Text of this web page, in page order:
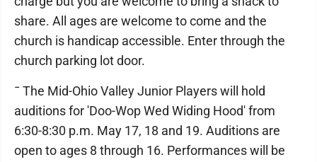
share. All ages are welcome to come and the
church is handicap accessible. Enter through the
church parking lot door.
¯ The Mid-Ohio Valley Junior Players will hold
auditions for 'Doo-Wop Wed Widing Hood' from
6:30-8:30 p.m. May 17, 18 and 19. Auditions are
open to ages 8 through 16. Performances will be